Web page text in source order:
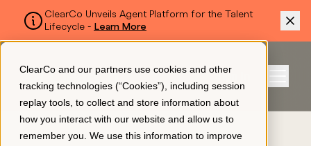
ClearCo and our partners use cookies and other
tracking technologies (“Cookies”), including session
replay tools, to collect and store information about
how you interact with our website and allow us to
remember you. We use this information to improve
ClearCo Unveils Agent Platform for the Talent
Lifecycle - Learn More
SKIP TO MAIN CONTENT
Sign In
Platform
BLOG